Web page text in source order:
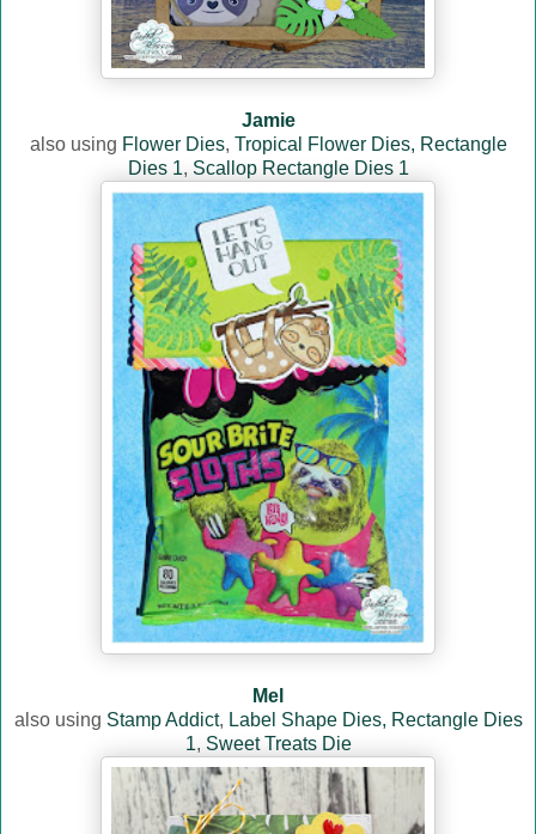
Jamie
also using Flower Dies, Tropical Flower Dies, Rectangle
Dies 1, Scallop Rectangle Dies 1
Mel
also using Stamp Addict, Label Shape Dies, Rectangle Dies
1, Sweet Treats Die